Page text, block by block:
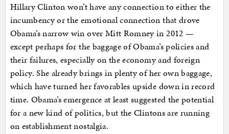
Hillary Clinton won’t have any connection to either the
incumbency or the emotional connection that drove
Obama’s narrow win over Mitt Romney in 2012 —
except perhaps for the baggage of Obama’s policies and
their failures, especially on the economy and foreign
policy. She already brings in plenty of her own baggage,
which have turned her favorables upside down in record
time. Obama’s emergence at least suggested the potential
for a new kind of politics, but the Clintons are running
on establishment nostalgia.